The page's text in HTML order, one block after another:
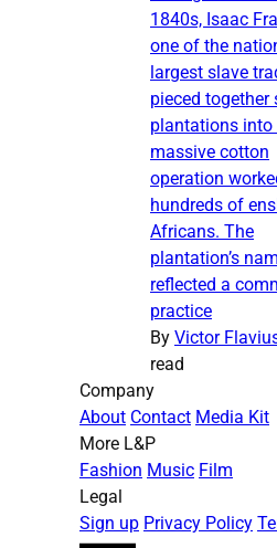
1840s, Isaac
one of the
largest slave
pieced together
plantations into
massive cotton
operation
hundreds of
Africans. The
plantation’s
reflected a
practice
By Victor
read
Company
About Contact Media Kit
More L&P
Fashion Music Film
Legal
Sign up Privacy Policy